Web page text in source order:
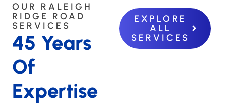
OUR RALEIGH
RIDGE ROAD
SERVICES
45 Years
Of
Expertise
EXPLORE
ALL
SERVICES